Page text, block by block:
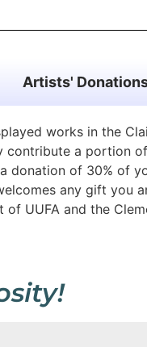
Artists'
works in the
contribute a portion
donation of 30% of
any gift you
UUFA and the